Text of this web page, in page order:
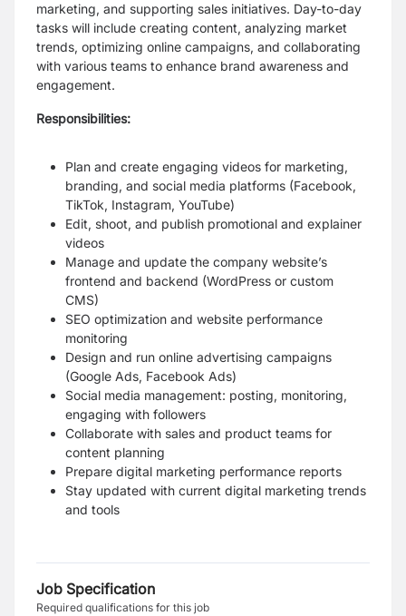
marketing, and supporting sales initiatives. Day-to-day
tasks will include creating content, analyzing market
trends, optimizing online campaigns, and collaborating
with various teams to enhance brand awareness and
engagement.
Responsibilities:
Plan and create engaging videos for marketing,
branding, and social media platforms (Facebook,
TikTok, Instagram, YouTube)
Edit, shoot, and publish promotional and explainer
videos
Manage and update the company website’s
frontend and backend (WordPress or custom
CMS)
SEO optimization and website performance
monitoring
Design and run online advertising campaigns
(Google Ads, Facebook Ads)
Social media management: posting, monitoring,
engaging with followers
Collaborate with sales and product teams for
content planning
Prepare digital marketing performance reports
Stay updated with current digital marketing trends
and tools
Job Specification
Required qualifications for this job